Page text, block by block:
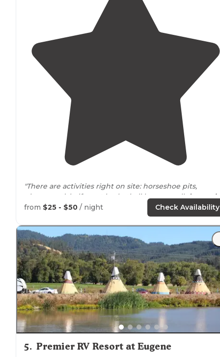
"There are activities right on site: horseshoe pits,
playground, half court basketball hoop, smalldog park
(small is referring to the size of the park, it's for alldog
from $25 - $50 / night Check Availability
5. Premier RV Resort at Eugene